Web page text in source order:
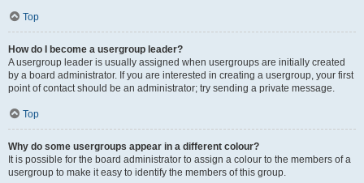
Top
How do I become a usergroup leader?
A usergroup leader is usually assigned when usergroups are initially created
by a board administrator. If you are interested in creating a usergroup, your first
point of contact should be an administrator; try sending a private message.
Top
Why do some usergroups appear in a different colour?
It is possible for the board administrator to assign a colour to the members of a
usergroup to make it easy to identify the members of this group.